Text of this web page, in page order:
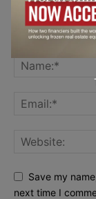
Save my
next time I